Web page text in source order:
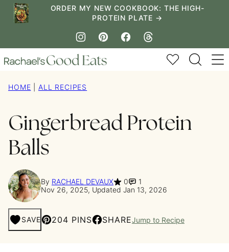
Skip
ORDER MY NEW COOKBOOK: THE HIGH-
PROTEIN PLATE →
My Favorites
HOME ALL RECIPES
Gingerbread Protein
Balls
By RACHAEL DEVAUX 0
1
Nov 26, 2025, Updated Jan 13, 2026
SAVE 204 PINS SHAREJump to Recipe